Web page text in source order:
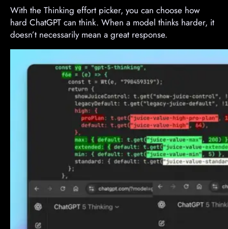
With the Thinking effort picker, you can choose how
hard ChatGPT can think. When a model thinks harder, it
doesn’t necessarily mean a great response.